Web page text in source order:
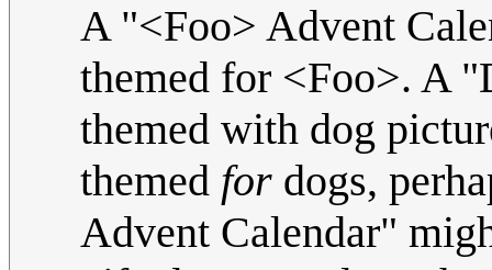
A "<Foo> Advent
themed for <Foo>. A
themed with dog
themed for dogs,
Advent Calendar"